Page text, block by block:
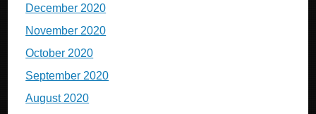
December 2020
November 2020
October 2020
September 2020
August 2020